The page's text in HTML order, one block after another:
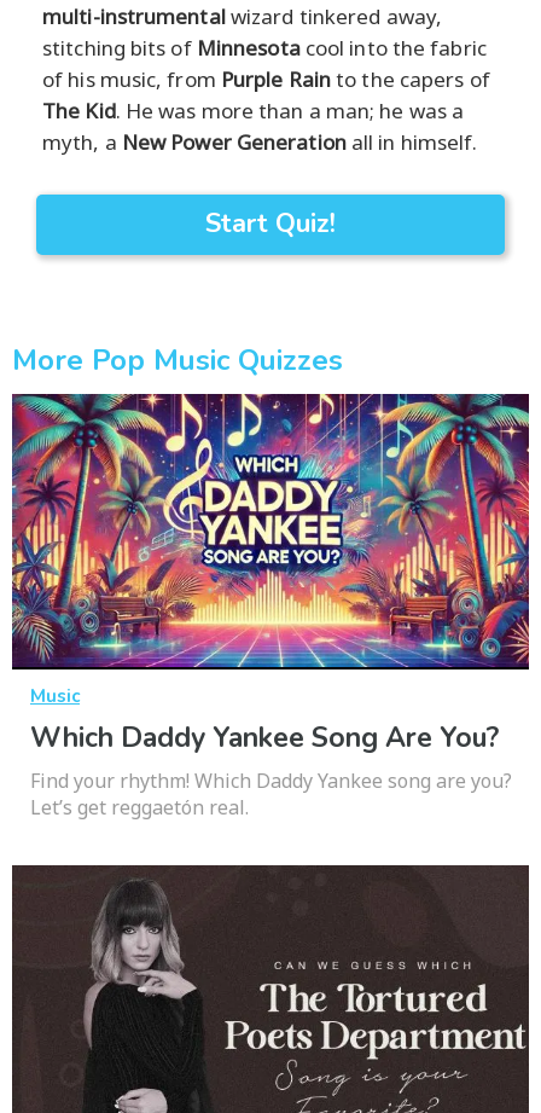
multi-instrumentalwizard tinkered away,
stitching bits of Minnesotacool into the fabric
of his music, from Purple Rainto the capers of
The Kid. He was more than a man; he was a
myth, a New Power Generationall in himself.
Start Quiz!
More Pop Music Quizzes
Music
Which Daddy Yankee Song Are You?
Find your rhythm! Which Daddy Yankee song are you?
Let’s get reggaetón real.